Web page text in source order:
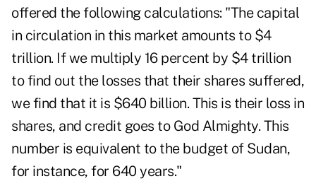
offered the following calculations: "The capital
in circulation in this market amounts to $4
trillion. If we multiply 16 percent by $4 trillion
to find out the losses that their shares suffered,
we find that it is $640 billion. This is their loss in
shares, and credit goes to God Almighty. This
number is equivalent to the budget of Sudan,
for instance, for 640 years."